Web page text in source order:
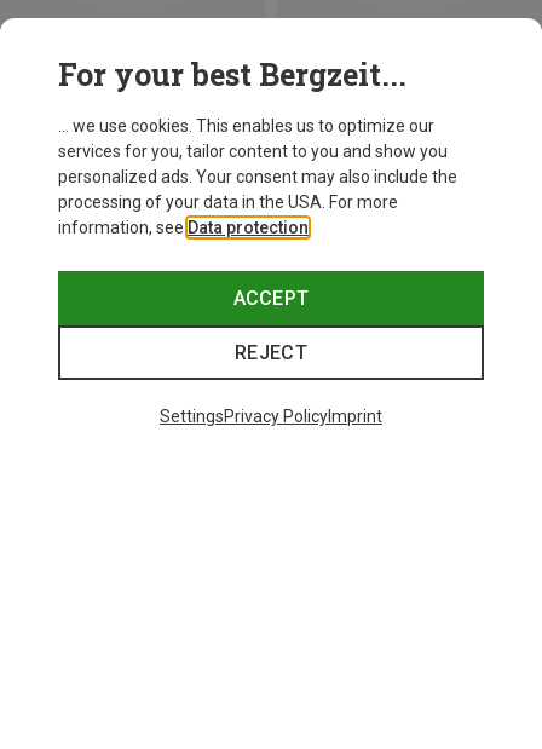
For your best Bergzeit...
... we use cookies. This enables us to optimize our
services for you, tailor content to you and show you
personalized ads. Your consent may also include the
processing of your data in the USA. For more
information, see Data protection
ACCEPT
REJECT
SettingsPrivacy PolicyImprint